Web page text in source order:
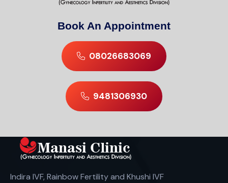
Book An Appointment
08026683069
9481306930
Indira IVF, Rainbow Fertility and Khushi IVF